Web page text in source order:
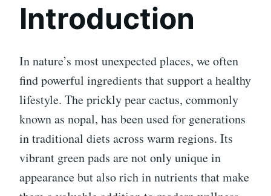
Introduction
In nature’s most unexpected places, we often
find powerful ingredients that support a healthy
lifestyle. The prickly pear cactus, commonly
known as nopal, has been used for generations
in traditional diets across warm regions. Its
vibrant green pads are not only unique in
appearance but also rich in nutrients that make